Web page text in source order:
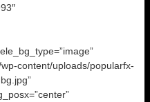
content/uploads/popularfx-